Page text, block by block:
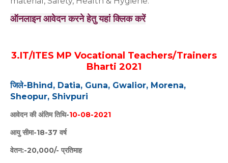
ऑनलाइन आवेदन करने हेतु यहां क्लिक करें
3.IT/ITES MP Vocational Teachers/Trainers
Bharti 2021
जिले-Bhind, Datia, Guna, Gwalior, Morena,
Sheopur, Shivpuri
आवेदन की अंतिम तिथि-10-08-2021
आयु सीमा-18-37 वर्ष
वेतन:-20,000/- प्रतिमाह